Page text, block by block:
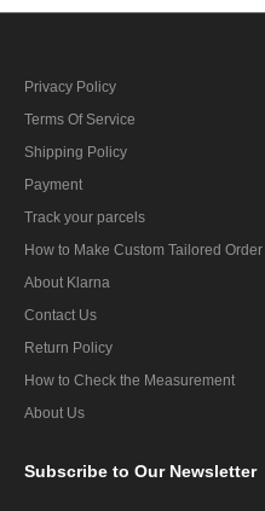
Privacy Policy
Terms Of Service
Shipping Policy
Payment
Track your parcels
How to Make Custom Tailored Order
About Klarna
Contact Us
Return Policy
How to Check the Measurement
About Us
Subscribe to Our Newsletter